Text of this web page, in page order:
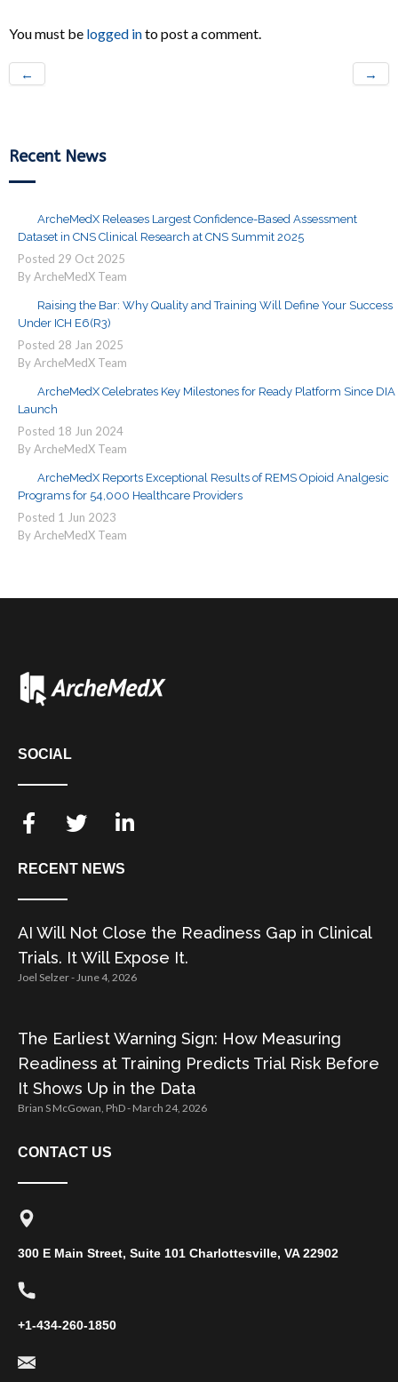
You must be logged into post a comment.
← →
Recent News
ArcheMedX Releases Largest Confidence-Based Assessment
Dataset in CNS Clinical Research at CNS Summit 2025
Posted 29 Oct 2025
By ArcheMedX Team
Raising the Bar: Why Quality and Training Will Define Your Success
Under ICH E6(R3)
Posted 28 Jan 2025
By ArcheMedX Team
ArcheMedX Celebrates Key Milestones for Ready Platform Since DIA
Launch
Posted 18 Jun 2024
By ArcheMedX Team
ArcheMedX Reports Exceptional Results of REMS Opioid Analgesic
Programs for 54,000 Healthcare Providers
Posted 1 Jun 2023
By ArcheMedX Team
SOCIAL
RECENT NEWS
AI Will Not Close the Readiness Gap in Clinical
Trials. It Will Expose It.
Joel Selzer June 4, 2026
The Earliest Warning Sign: How Measuring
Readiness at Training Predicts Trial Risk Before
It Shows Up in the Data
Brian S McGowan, PhD March 24, 2026
CONTACT US
300 E Main Street, Suite 101 Charlottesville, VA 22902
+1-434-260-1850